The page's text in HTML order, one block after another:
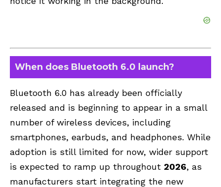
When does Bluetooth 6.0 launch?
Bluetooth 6.0 has already been officially
released and is beginning to appear in a small
number of wireless devices, including
smartphones, earbuds, and headphones. While
adoption is still limited for now, wider support
is expected to ramp up throughout 2026, as
manufacturers start integrating the new